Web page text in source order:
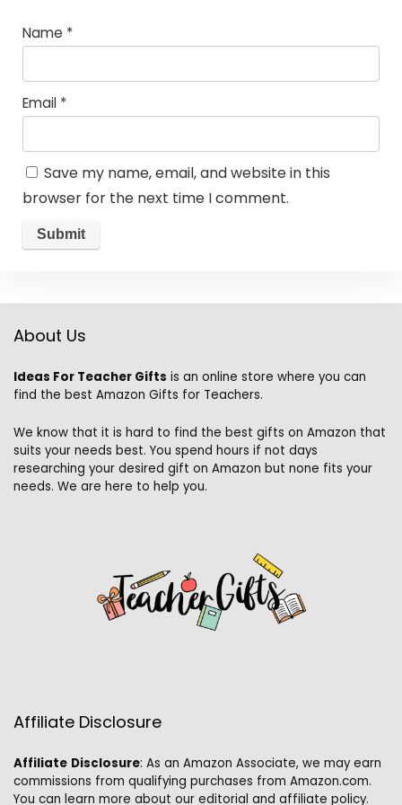
Name *
Email *
Save my name, email, and website in this
browser for the next time I comment.
About Us
Ideas For Teacher Gifts is an online store where you can
find the best Amazon Gifts for Teachers.
We know that it is hard to find the best gifts on Amazon that
suits your needs best. You spend hours if not days
researching your desired gift on Amazon but none fits your
needs. We are here to help you.
Affiliate Disclosure
Affiliate Disclosure: As an Amazon Associate, we may earn
commissions from qualifying purchases from Amazon.com.
You can learn more about our editorial and affiliate policy.